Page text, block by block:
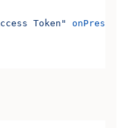
Token" onPress